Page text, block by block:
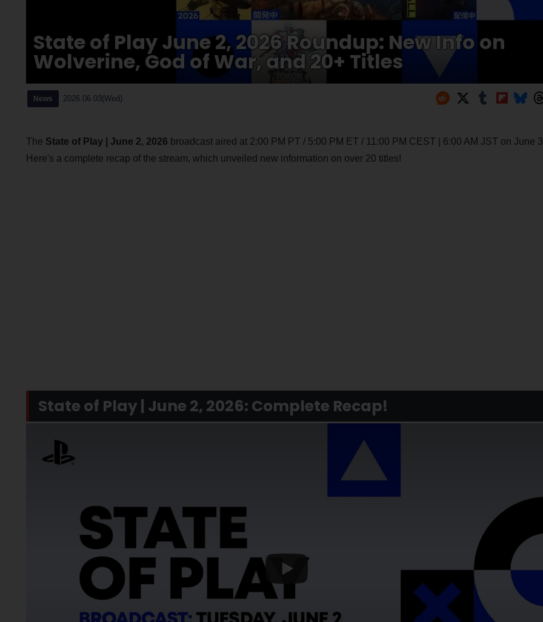
State of Play June 2, 2026 Roundup: New Info on
Wolverine, God of War, and 20+ Titles
News 2026.06.03(Wed)
The State of Play | June 2, 2026 broadcast aired at 2:00 PM PT / 5:00 PM ET / 11:00 PM CEST | 6:00 AM JST on June
Here's a complete recap of the stream, which unveiled new information on over 20 titles!
State of Play | June 2, 2026: Complete Recap!